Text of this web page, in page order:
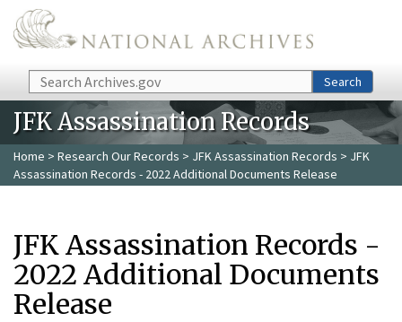
Skip to main content
Search Search
JFK Assassination Records
Home > Research Our Records > JFK Assassination Records > JFK
Assassination Records - 2022 Additional Documents Release
JFK Assassination Records -
2022 Additional Documents
Release